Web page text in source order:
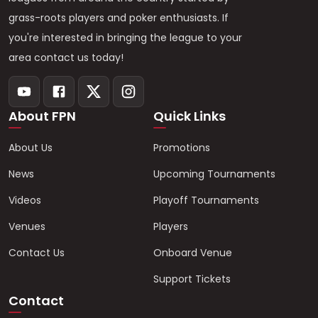
grass-roots players and poker enthusiasts. If
you're interested in bringing the league to your
area contact us today!
About FPN
About Us
News
Videos
Venues
Contact Us
Quick Links
Promotions
Upcoming Tournaments
Playoff Tournaments
Players
Onboard Venue
Support Tickets
Contact